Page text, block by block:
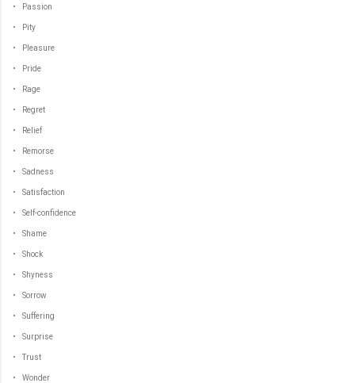
• Passion
• Pity
• Pleasure
• Pride
• Rage
• Regret
• Relief
• Remorse
• Sadness
• Satisfaction
• Self-confidence
• Shame
• Shock
• Shyness
• Sorrow
• Suffering
• Surprise
• Trust
• Wonder